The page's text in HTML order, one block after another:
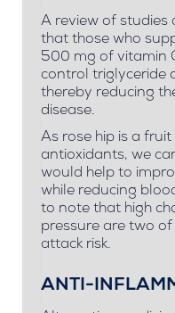
A review of
that those who
500 mg of vitamin
control triglyceride
thereby reducing
disease.
As rose hip is a
antioxidants, we
would help to
while reducing
to note that high
pressure are two
attack risk.
ANTI-